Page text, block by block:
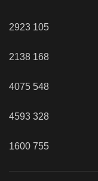
2923 105
2138 168
4075 548
4593 328
1600 755